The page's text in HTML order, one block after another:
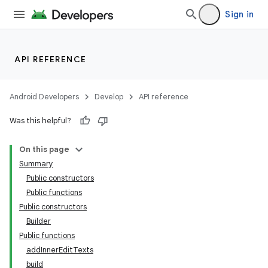
Sign in
API REFERENCE
Android Developers Develop API reference
Was this helpful?
On this page
Summary
Public constructors
Public functions
Public constructors
Builder
Public functions
addInnerEditTexts
build